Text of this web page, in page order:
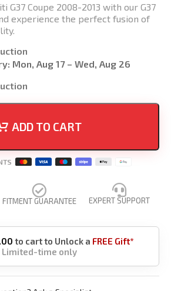
G37 Coupe 2008-2013 with our G37
experience the perfect fusion of
Mon, Aug 17 – Wed, Aug 26
ADD TO CART
FITMENT GUARANTEE EXPERT SUPPORT
to cart to Unlock a FREE Gift*
Limited-time only